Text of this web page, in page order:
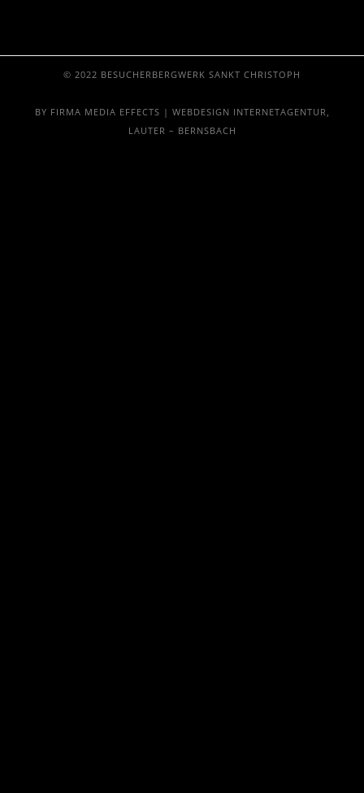
© 2022 BESUCHERBERGWERK SANKT CHRISTOPH
BY FIRMA MEDIA EFFECTS | WEBDESIGN INTERNETAGENTUR,
LAUTER – BERNSBACH